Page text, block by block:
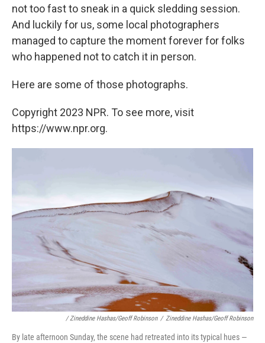
not too fast to sneak in a quick sledding session.
And luckily for us, some local photographers
managed to capture the moment forever for folks
who happened not to catch it in person.
Here are some of those photographs.
Copyright 2023 NPR. To see more, visit
https://www.npr.org.
/ Zineddine Hashas/Geoff Robinson / Zineddine Hashas/Geoff Robinson
By late afternoon Sunday, the scene had retreated into its typical hues —